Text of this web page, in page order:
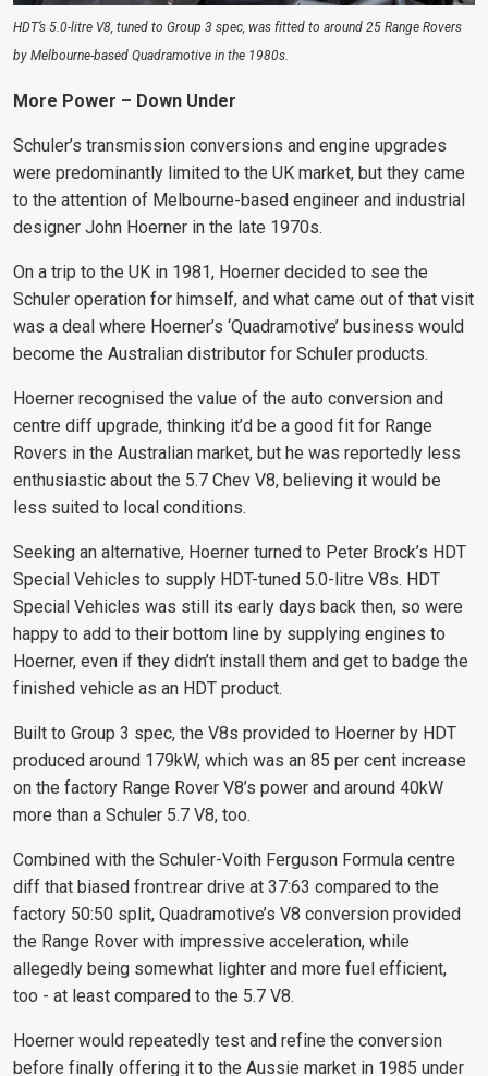
HDT’s 5.0-litre V8, tuned to Group 3 spec, was fitted to around 25 Range Rovers
by Melbourne-based Quadramotive in the 1980s.
More Power – Down Under
Schuler’s transmission conversions and engine upgrades
were predominantly limited to the UK market, but they came
to the attention of Melbourne-based engineer and industrial
designer John Hoerner in the late 1970s.
On a trip to the UK in 1981, Hoerner decided to see the
Schuler operation for himself, and what came out of that visit
was a deal where Hoerner’s ‘Quadramotive’ business would
become the Australian distributor for Schuler products.
Hoerner recognised the value of the auto conversion and
centre diff upgrade, thinking it’d be a good fit for Range
Rovers in the Australian market, but he was reportedly less
enthusiastic about the 5.7 Chev V8, believing it would be
less suited to local conditions.
Seeking an alternative, Hoerner turned to Peter Brock’s HDT
Special Vehicles to supply HDT-tuned 5.0-litre V8s. HDT
Special Vehicles was still its early days back then, so were
happy to add to their bottom line by supplying engines to
Hoerner, even if they didn’t install them and get to badge the
finished vehicle as an HDT product.
Built to Group 3 spec, the V8s provided to Hoerner by HDT
produced around 179kW, which was an 85 per cent increase
on the factory Range Rover V8’s power and around 40kW
more than a Schuler 5.7 V8, too.
Combined with the Schuler-Voith Ferguson Formula centre
diff that biased front:rear drive at 37:63 compared to the
factory 50:50 split, Quadramotive’s V8 conversion provided
the Range Rover with impressive acceleration, while
allegedly being somewhat lighter and more fuel efficient,
too - at least compared to the 5.7 V8.
Hoerner would repeatedly test and refine the conversion
before finally offering it to the Aussie market in 1985 under